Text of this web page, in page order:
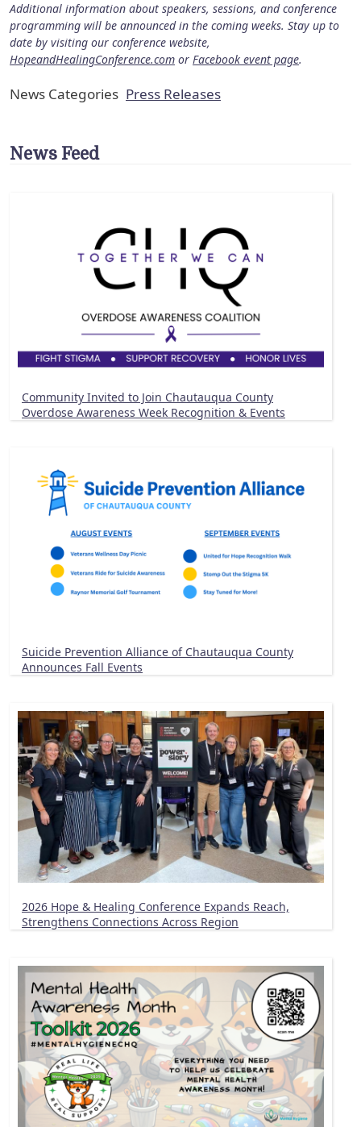
Additional information about speakers, sessions, and conference
programming will be announced in the coming weeks. Stay up to
date by visiting our conference website,
HopeandHealingConference.com or Facebook event page.
News Categories Press Releases
News Feed
Community Invited to Join Chautauqua County
Overdose Awareness Week Recognition & Events
Suicide Prevention Alliance of Chautauqua County
Announces Fall Events
2026 Hope & Healing Conference Expands Reach,
Strengthens Connections Across Region